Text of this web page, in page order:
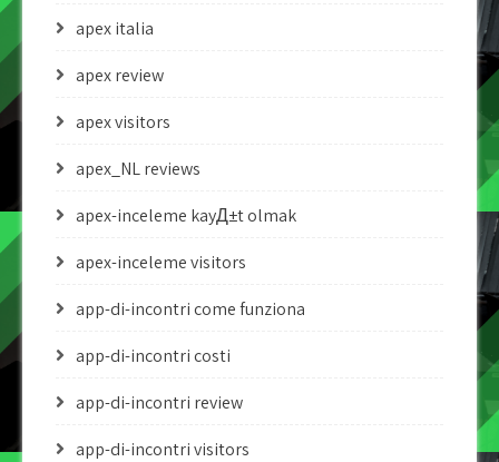
apex italia
apex review
apex visitors
apex_NL reviews
apex-inceleme kayД±t olmak
apex-inceleme visitors
app-di-incontri come funziona
app-di-incontri costi
app-di-incontri review
app-di-incontri visitors